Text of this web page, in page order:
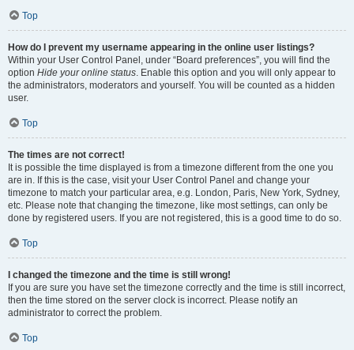
Top
How do I prevent my username appearing in the online user listings?
Within your User Control Panel, under “Board preferences”, you will find the
option Hide your online status. Enable this option and you will only appear to
the administrators, moderators and yourself. You will be counted as a hidden
user.
Top
The times are not correct!
It is possible the time displayed is from a timezone different from the one you
are in. If this is the case, visit your User Control Panel and change your
timezone to match your particular area, e.g. London, Paris, New York, Sydney,
etc. Please note that changing the timezone, like most settings, can only be
done by registered users. If you are not registered, this is a good time to do so.
Top
I changed the timezone and the time is still wrong!
If you are sure you have set the timezone correctly and the time is still incorrect,
then the time stored on the server clock is incorrect. Please notify an
administrator to correct the problem.
Top